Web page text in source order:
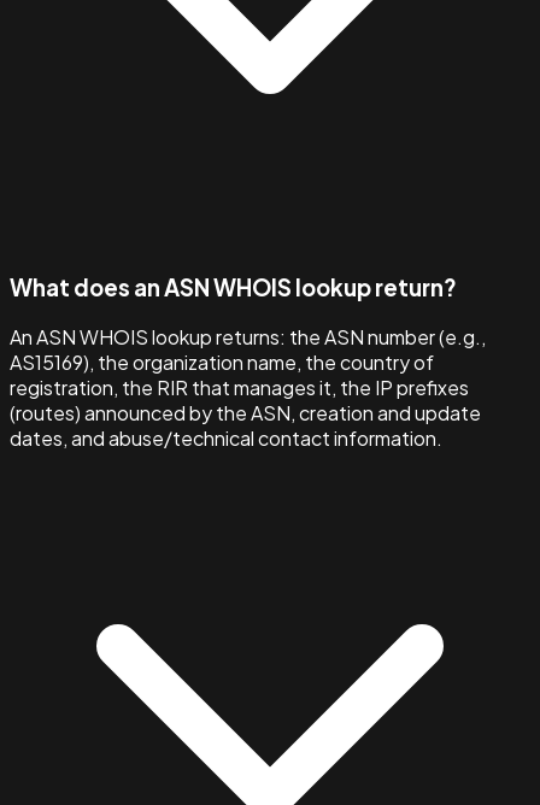
What does an ASN WHOIS lookup return?
An ASN WHOIS lookup returns: the ASN number (e.g.,
AS15169), the organization name, the country of
registration, the RIR that manages it, the IP prefixes
(routes) announced by the ASN, creation and update
dates, and abuse/technical contact information.